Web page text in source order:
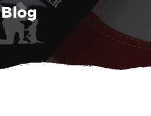
Blog